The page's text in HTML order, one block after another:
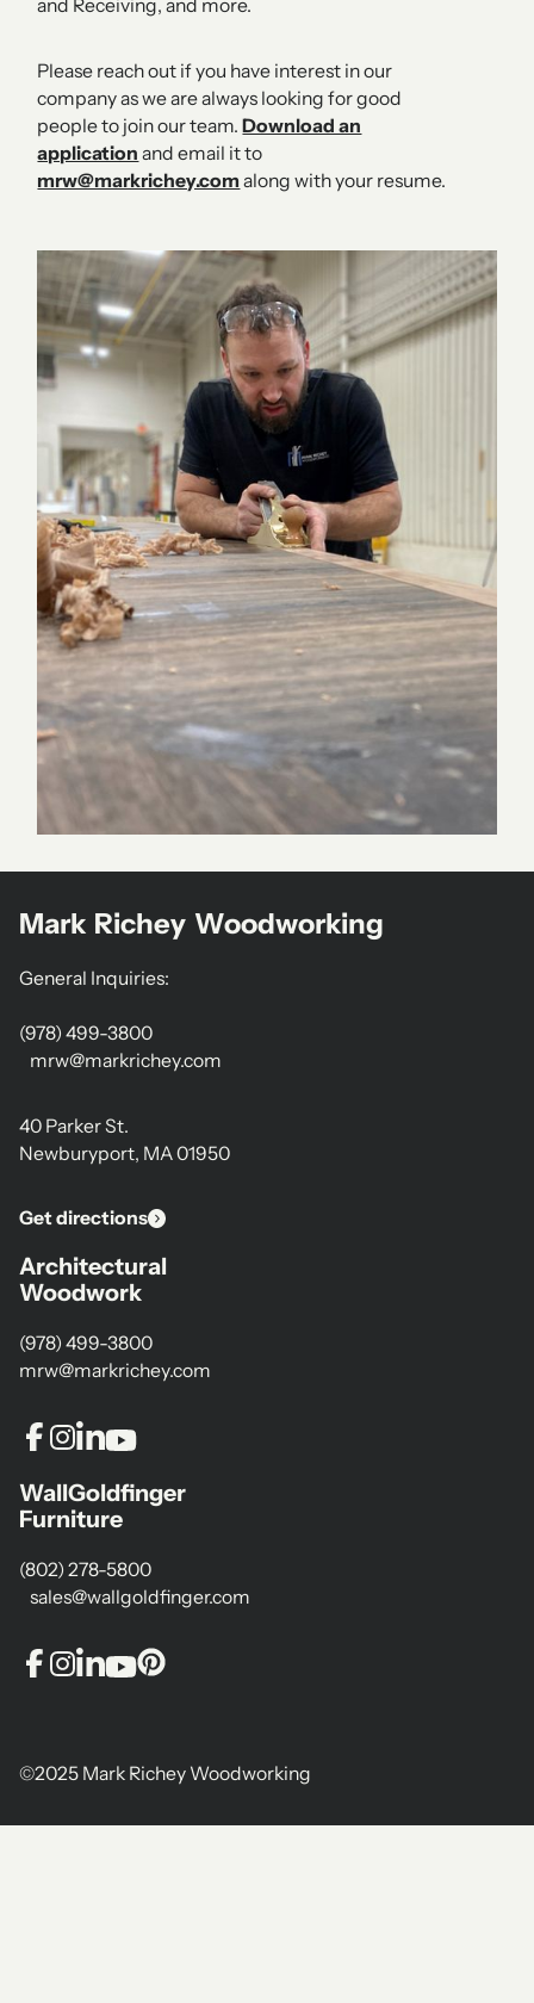
and Receiving, and more.
Please reach out if you have interest in our
company as we are always looking for good
people to join our team.Download an
application and email it to
mrw@markrichey.com along with your resume.
Mark Richey Woodworking
General Inquiries:
(978) 499-3800
mrw@markrichey.com
40 Parker St.
Newburyport, MA 01950
Get directions
Architectural
Woodwork
(978) 499-3800
mrw@markrichey.com
WallGoldfinger
Furniture
(802) 278-5800
sales@wallgoldfinger.com
©2025 Mark Richey Woodworking